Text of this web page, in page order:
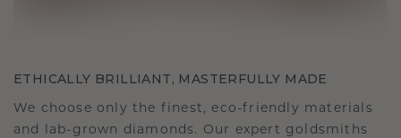
ETHICALLY BRILLIANT, MASTERFULLY MADE
We choose only the finest, eco-friendly materials
and lab-grown diamonds. Our expert goldsmiths